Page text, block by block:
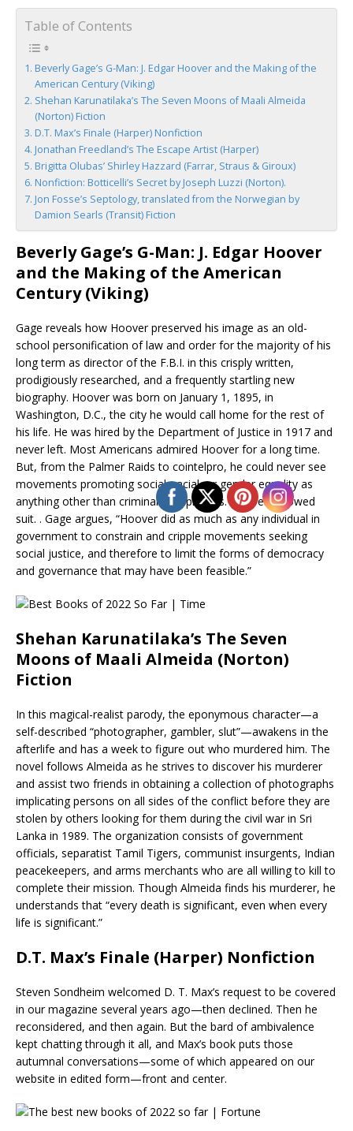
Table of Contents
Beverly Gage’s G-Man: J. Edgar Hoover and the Making of the
American Century (Viking)
Shehan Karunatilaka’s The Seven Moons of Maali Almeida
(Norton) Fiction
D.T. Max’s Finale (Harper) Nonfiction
Jonathan Freedland’s The Escape Artist (Harper)
Brigitta Olubas’ Shirley Hazzard (Farrar, Straus & Giroux)
Nonfiction: Botticelli’s Secret by Joseph Luzzi (Norton).
Jon Fosse’s Septology, translated from the Norwegian by
Damion Searls (Transit) Fiction
Beverly Gage’s G-Man: J. Edgar Hoover
and the Making of the American
Century (Viking)
Gage reveals how Hoover preserved his image as an old-
school personification of law and order for the majority of his
long term as director of the F.B.I. in this crisply written,
prodigiously researched, and a frequently startling new
biography. Hoover was born on January 1, 1895, in
Washington, D.C., the city he would call home for the rest of
his life. He was hired by the Department of Justice in 1917 and
never left. Most Americans admired Hoover for a long time.
But, from the Palmer Raids to cointelpro, he could never see
movements promoting social, racial, or gender equality as
anything other than criminal conspiracies. Hoover followed
suit. . Gage argues, “Hoover did as much as any individual in
government to constrain and cripple movements seeking
social justice, and therefore to limit the forms of democracy
and governance that may have been feasible.”
Shehan Karunatilaka’s The Seven
Moons of Maali Almeida (Norton)
Fiction
In this magical-realist parody, the eponymous character—a
self-described “photographer, gambler, slut”—awakens in the
afterlife and has a week to figure out who murdered him. The
novel follows Almeida as he strives to discover his murderer
and assist two friends in obtaining a collection of photographs
implicating persons on all sides of the conflict before they are
stolen by others looking for them during the civil war in Sri
Lanka in 1989. The organization consists of government
officials, separatist Tamil Tigers, communist insurgents, Indian
peacekeepers, and arms merchants who are all willing to kill to
complete their mission. Though Almeida finds his murderer, he
understands that “every death is significant, even when every
life is significant.”
D.T. Max’s Finale (Harper) Nonfiction
Steven Sondheim welcomed D. T. Max’s request to be covered
in our magazine several years ago—then declined. Then he
reconsidered, and then again. But the bard of ambivalence
kept chatting through it all, and Max’s book puts those
autumnal conversations—some of which appeared on our
website in edited form—front and center.